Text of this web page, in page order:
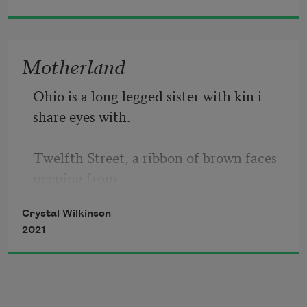
Motherland
Ohio is a long legged sister with kin i
share eyes with.
Twelfth Street, a ribbon of brown faces
concrete porches. High laughs on cool
June afternoons.
Crystal Wilkinson
2021